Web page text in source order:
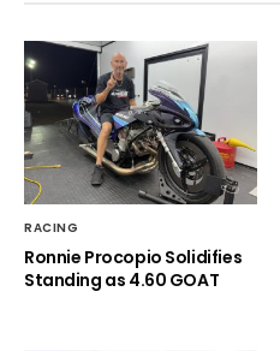
RACING
Ronnie Procopio Solidifies
Standing as 4.60 GOAT